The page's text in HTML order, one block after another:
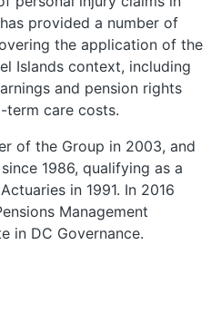
provided a number of
the application of the
Islands context, including
and pension rights
term care costs.
of the Group in 2003, and
1986, qualifying as a
in 1991. In 2016
Management
in DC Governance.